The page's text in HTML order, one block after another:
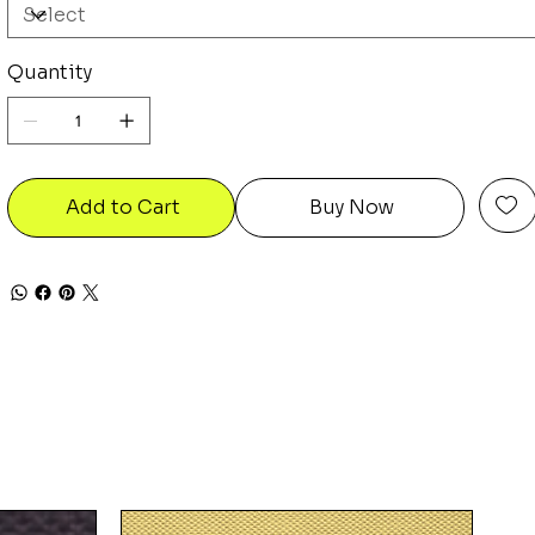
Quantity
Add to Cart Buy Now